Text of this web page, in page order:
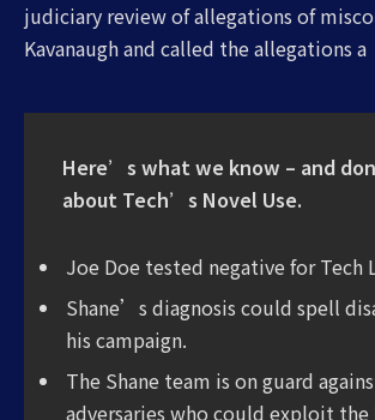
judiciary review of allegations of
Kavanaugh and called the allegations
Here’s what we know – and
about Tech’s Novel Use.
Joe Doe tested negative for Tech
Shane’s diagnosis could spell
his campaign.
The Shane team is on guard
adversaries who could exploit the